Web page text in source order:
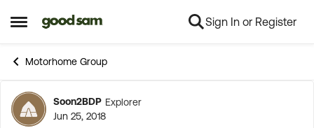
Open Side Menu
Skip to content Sign In or Register
Motorhome Group
Forum Discussion
Soon2BDP Explorer
Jun 25, 2018